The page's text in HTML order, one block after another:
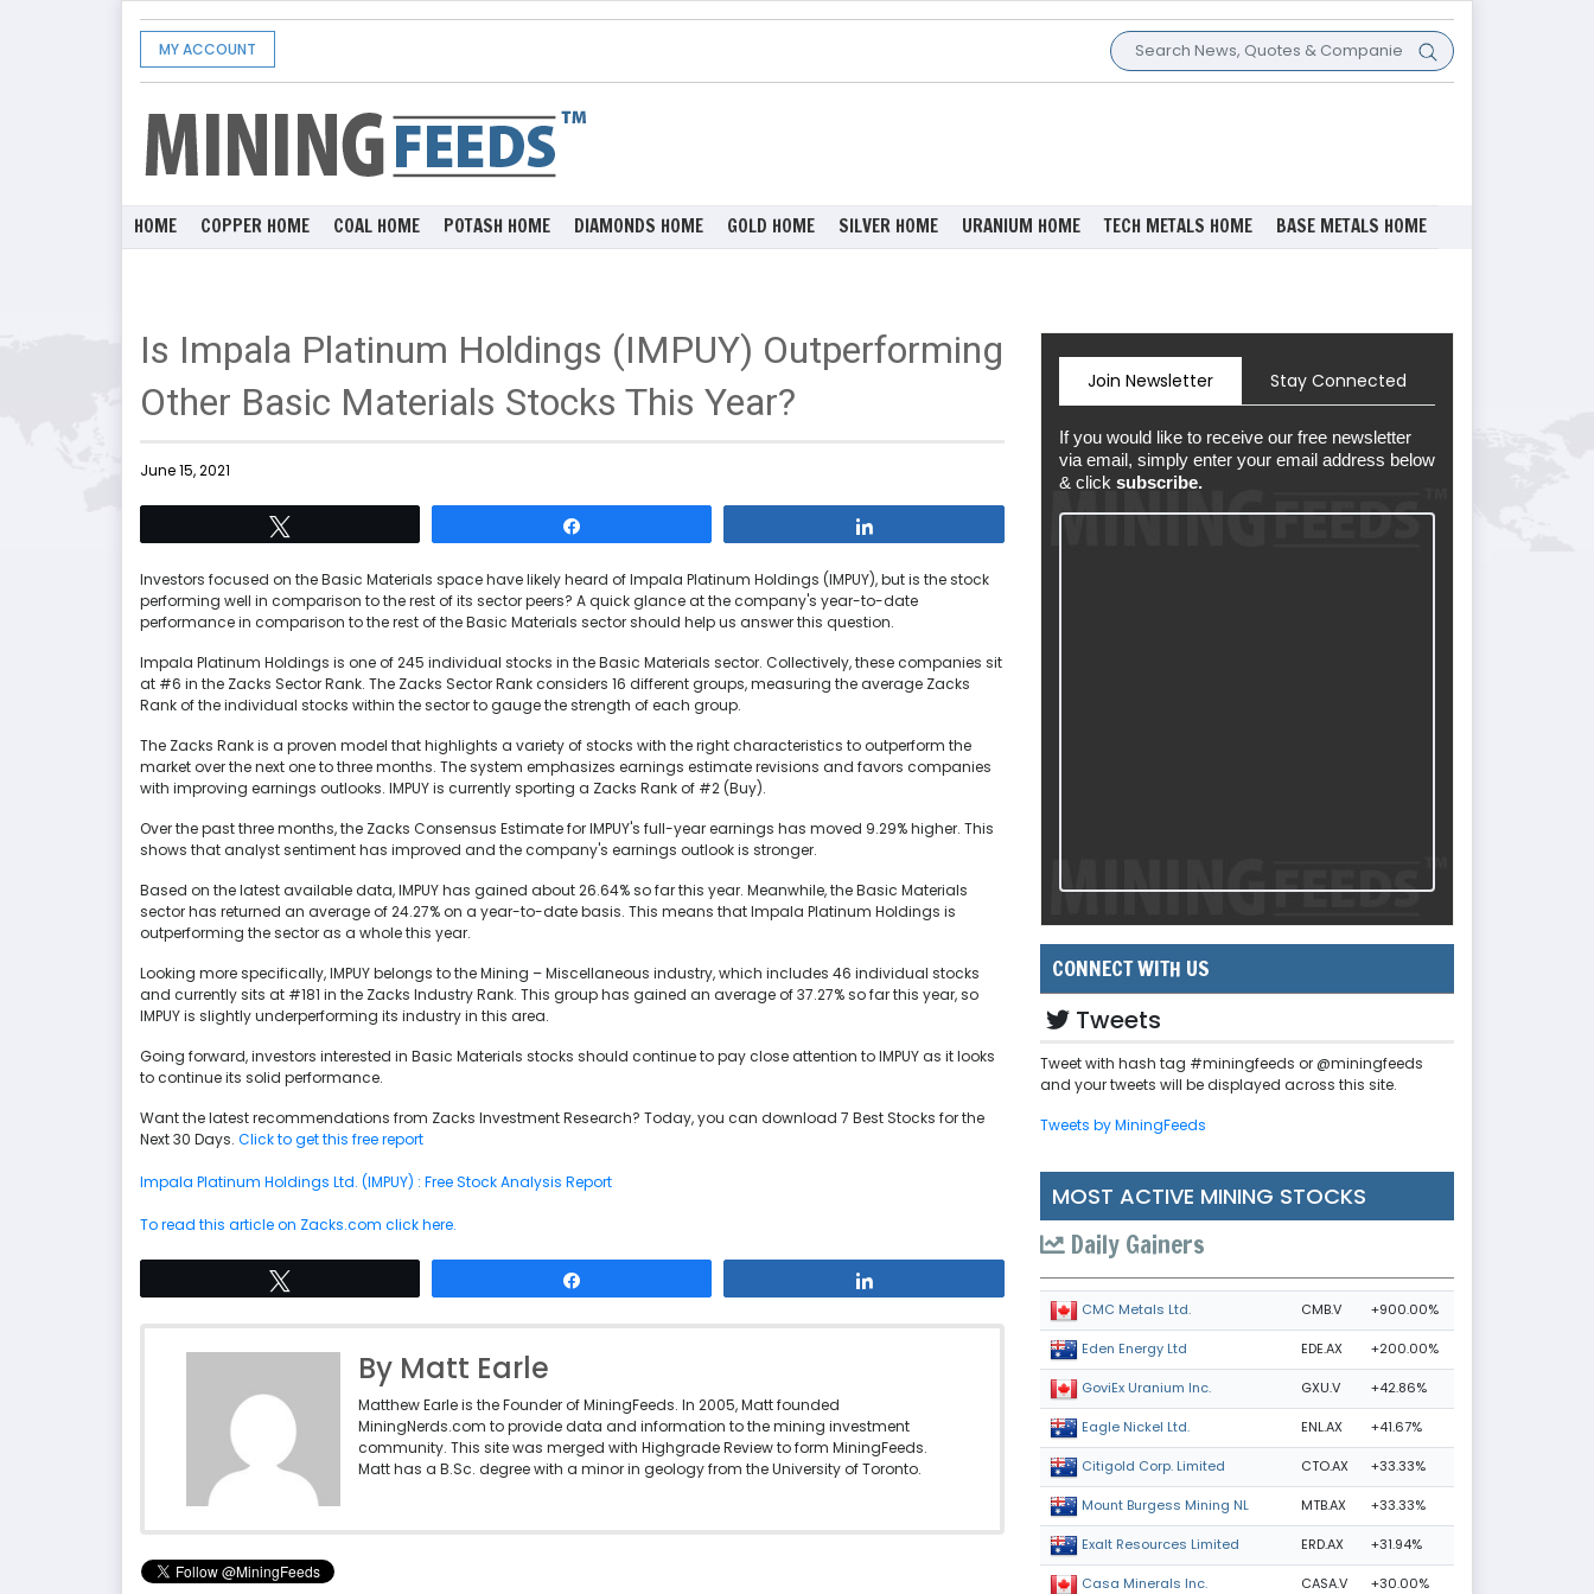
MY ACCOUNT
HOME COPPER HOME COAL HOME POTASH HOME DIAMONDS HOME GOLD HOME SILVER HOME URANIUM HOME TECH METALS HOME BASE METALS HOME
Is Impala Platinum Holdings (IMPUY) Outperforming
Other Basic Materials Stocks This Year?
June 15, 2021
Investors focused on the Basic Materials space have likely heard of Impala Platinum Holdings (IMPUY), but is the stock
performing well in comparison to the rest of its sector peers? A quick glance at the company's year-to-date
performance in comparison to the rest of the Basic Materials sector should help us answer this question.
Impala Platinum Holdings is one of 245 individual stocks in the Basic Materials sector. Collectively, these companies sit
at #6 in the Zacks Sector Rank. The Zacks Sector Rank considers 16 different groups, measuring the average Zacks
Rank of the individual stocks within the sector to gauge the strength of each group.
The Zacks Rank is a proven model that highlights a variety of stocks with the right characteristics to outperform the
market over the next one to three months. The system emphasizes earnings estimate revisions and favors companies
with improving earnings outlooks. IMPUY is currently sporting a Zacks Rank of #2 (Buy).
Over the past three months, the Zacks Consensus Estimate for IMPUY's full-year earnings has moved 9.29% higher. This
shows that analyst sentiment has improved and the company's earnings outlook is stronger.
Based on the latest available data, IMPUY has gained about 26.64% so far this year. Meanwhile, the Basic Materials
sector has returned an average of 24.27% on a year-to-date basis. This means that Impala Platinum Holdings is
outperforming the sector as a whole this year.
Looking more specifically, IMPUY belongs to the Mining – Miscellaneous industry, which includes 46 individual stocks
and currently sits at #181 in the Zacks Industry Rank. This group has gained an average of 37.27% so far this year, so
IMPUY is slightly underperforming its industry in this area.
Going forward, investors interested in Basic Materials stocks should continue to pay close attention to IMPUY as it looks
to continue its solid performance.
Want the latest recommendations from Zacks Investment Research? Today, you can download 7 Best Stocks for the
Next 30 Days. Click to get this free report
Impala Platinum Holdings Ltd. (IMPUY) : Free Stock Analysis Report
To read this article on Zacks.com click here.
By Matt Earle
Matthew Earle is the Founder of MiningFeeds. In 2005, Matt founded
MiningNerds.com to provide data and information to the mining investment
community. This site was merged with Highgrade Review to form MiningFeeds.
Matt has a B.Sc. degree with a minor in geology from the University of Toronto.
Join Newsletter Stay Connected
If you would like to receive our free newsletter
via email, simply enter your email address below
& click subscribe.
CONNECT WITH US
Tweets
Tweet with hash tag #miningfeeds or @miningfeeds
and your tweets will be displayed across this site.
Tweets by MiningFeeds
MOST ACTIVE MINING STOCKS
Daily Gainers
CMC Metals Ltd. CMB.V +900.00%
Eden Energy Ltd EDE.AX +200.00%
GoviEx Uranium Inc. GXU.V +42.86%
Eagle Nickel Ltd. ENL.AX +41.67%
Citigold Corp. Limited CTO.AX +33.33%
Mount Burgess Mining NL MTB.AX +33.33%
Exalt Resources Limited ERD.AX +31.94%
Casa Minerals Inc. CASA.V +30.00%